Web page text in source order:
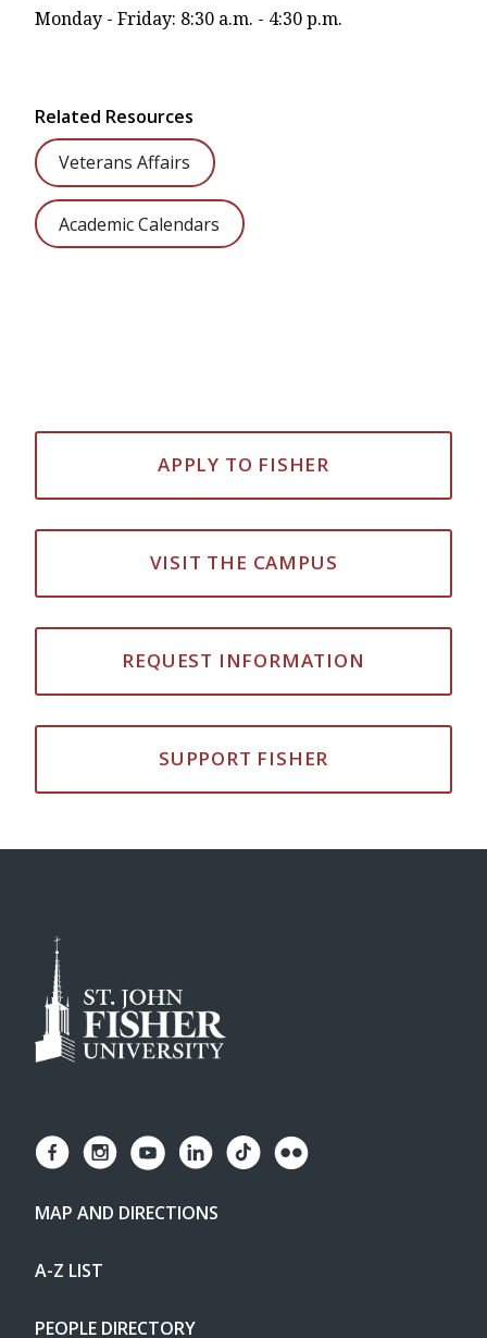
Monday - Friday: 8:30 a.m. - 4:30 p.m.
Related Resources
Veterans Affairs
Academic Calendars
APPLY TO FISHER
VISIT THE CAMPUS
REQUEST INFORMATION
SUPPORT FISHER
MAP AND DIRECTIONS
A-Z LIST
PEOPLE DIRECTORY